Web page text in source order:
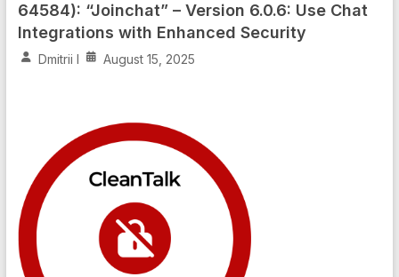
64584): “Joinchat” – Version 6.0.6: Use Chat
Integrations with Enhanced Security
Dmitrii I August 15, 2025